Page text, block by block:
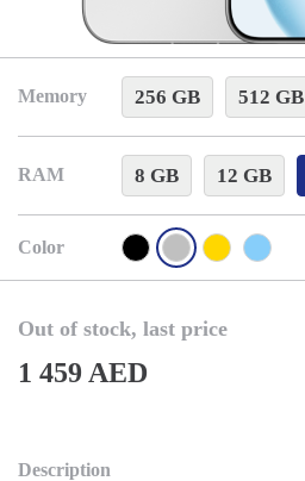
Memory 256 GB 512 GB
RAM 8 GB 12 GB
Color
Out of stock, last price
1 459 AED
Description